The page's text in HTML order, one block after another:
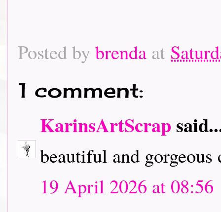
Posted by brenda at
1 comment:
KarinsArtScrap
beautiful and
19 April 2026 at 08:56